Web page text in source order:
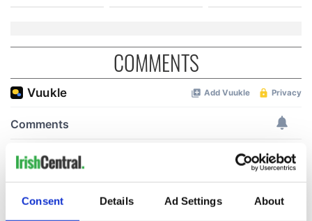
Consent Details Ad Settings About
COMMENTS